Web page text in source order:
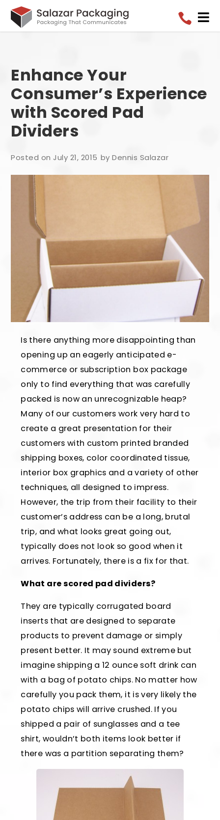
 
Enhance Your
Consumer’s Experience
with Scored Pad
Dividers
Posted on July 21, 2015 by Dennis Salazar
Is there anything more disappointing than
opening up an eagerly anticipated e-
commerce or subscription box package
only to find everything that was carefully
packed is now an unrecognizable heap?
Many of our customers work very hard to
create a great presentation for their
customers with custom printed branded
shipping boxes, color coordinated tissue,
interior box graphics and a variety of other
techniques, all designed to impress.
However, the trip from their facility to their
customer’s address can be a long, brutal
trip, and what looks great going out,
typically does not look so good when it
arrives. Fortunately, there is a fix for that.
What are scored pad dividers?
They are typically corrugated board
inserts that are designed to separate
products to prevent damage or simply
present better. It may sound extreme but
imagine shipping a 12 ounce soft drink can
with a bag of potato chips. No matter how
carefully you pack them, it is very likely the
potato chips will arrive crushed. If you
shipped a pair of sunglasses and a tee
shirt, wouldn’t both items look better if
there was a partition separating them?